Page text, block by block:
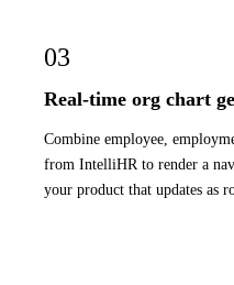
03
Real-time org chart
Combine employee,
from IntelliHR to render a
your product that updates as